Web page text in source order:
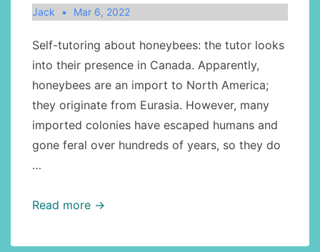
Jack Mar 6, 2022
Self-tutoring about honeybees: the tutor looks
into their presence in Canada. Apparently,
honeybees are an import to North America;
they originate from Eurasia. However, many
imported colonies have escaped humans and
gone feral over hundreds of years, so they do
…
Agriculture:
in
Read more →